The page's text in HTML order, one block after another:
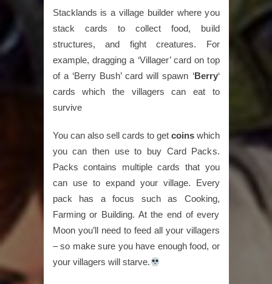
Stacklands is a village builder where you
stack cards to collect food, build
structures, and fight creatures. For
example, dragging a ‘Villager’ card on top
of a ‘Berry Bush’ card will spawn ‘Berry‘
cards which the villagers can eat to
survive
You can also sell cards to get coinswhich
you can then use to buy Card Packs.
Packs contains multiple cards that you
can use to expand your village. Every
pack has a focus such as Cooking,
Farming or Building. At the end of every
Moon you’ll need to feed all your villagers
– so make sure you have enough food, or
your villagers will starve.